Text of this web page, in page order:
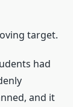
target.
had
and it